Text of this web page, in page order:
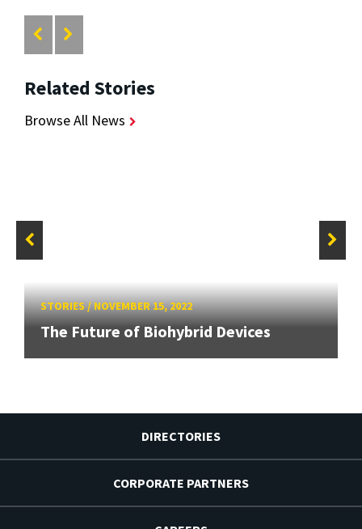
Related Stories
Browse All News
STORIES/NOVEMBER 15, 2022
The Future of Biohybrid Devices
DIRECTORIES
CORPORATE PARTNERS